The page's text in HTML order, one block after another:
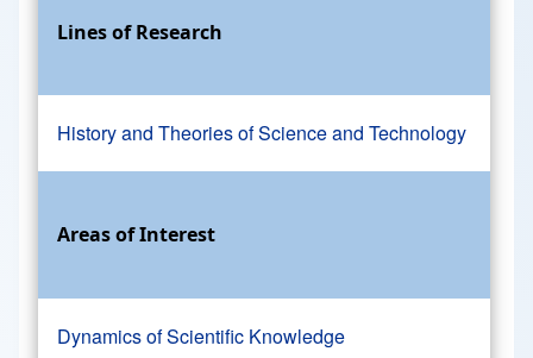
Lines of Research
History and Theories of Science and Technology
Areas of Interest
Dynamics of Scientific Knowledge